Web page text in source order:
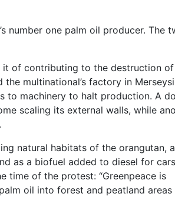
number one palm oil producer. The
it of contributing to the destruction
multinational’s factory in
to machinery to halt production. A
scaling its external walls, while
natural habitats of the orangutan,
as a biofuel added to diesel for
time of the protest: “Greenpeace is
oil into forest and peatland areas